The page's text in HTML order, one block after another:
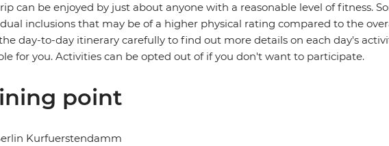
can be enjoyed by just about anyone with a reasonable level of fitness.
inclusions that may be of a higher physical rating compared to the
day-to-day itinerary carefully to find out more details on each day's
for you. Activities can be opted out of if you don't want to participate.
point
Kurfuerstendamm